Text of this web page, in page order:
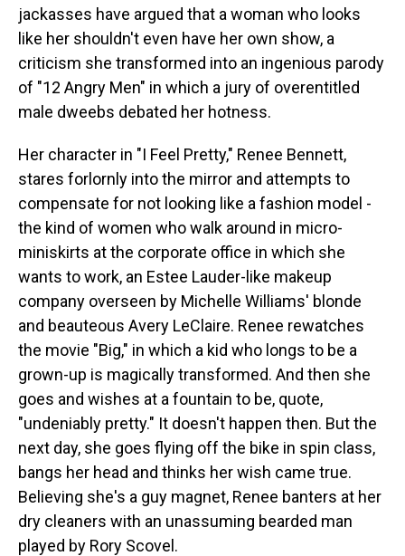
jackasses have argued that a woman who looks
like her shouldn't even have her own show, a
criticism she transformed into an ingenious parody
of "12 Angry Men" in which a jury of overentitled
male dweebs debated her hotness.
Her character in "I Feel Pretty," Renee Bennett,
stares forlornly into the mirror and attempts to
compensate for not looking like a fashion model -
the kind of women who walk around in micro-
miniskirts at the corporate office in which she
wants to work, an Estee Lauder-like makeup
company overseen by Michelle Williams' blonde
and beauteous Avery LeClaire. Renee rewatches
the movie "Big," in which a kid who longs to be a
grown-up is magically transformed. And then she
goes and wishes at a fountain to be, quote,
"undeniably pretty." It doesn't happen then. But the
next day, she goes flying off the bike in spin class,
bangs her head and thinks her wish came true.
Believing she's a guy magnet, Renee banters at her
dry cleaners with an unassuming bearded man
played by Rory Scovel.